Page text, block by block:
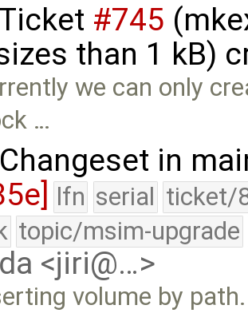
Ticket #745
than 1 kB)
we can only
…
Changeset in
lfn serial ticket/
topic/msim-upgrade
<jiri@…>
volume by path.